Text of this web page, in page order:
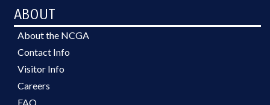
ABOUT
About the NCGA
Contact Info
Visitor Info
Careers
FAQ